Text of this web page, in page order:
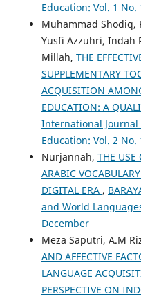
Education: Vol. 1
Muhammad Shodiq,
Yusfi Azzuhri, Indah
Millah, THE
SUPPLEMENTARY
ACQUISITION
EDUCATION: A
International
Education: Vol. 2
Nurjannah, THE
ARABIC
DIGITAL ERA ,
and World
December
Meza Saputri, A.M
AND AFFECTIVE
LANGUAGE
PERSPECTIVE ON